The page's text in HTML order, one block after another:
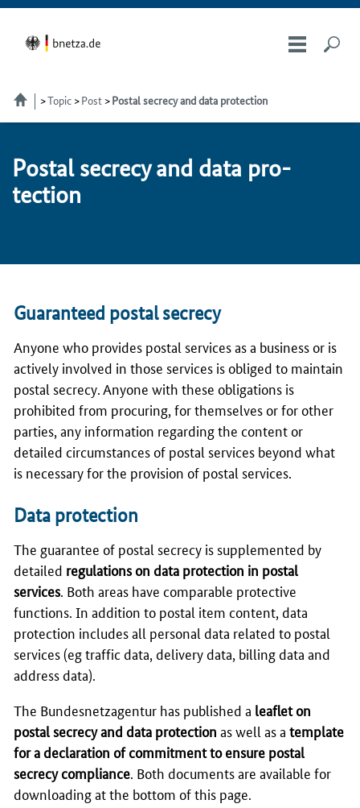
Topic Post Postal secrecy and data protection
Postal se­cre­cy and da­ta pro­
tec­tion
Guaranteed postal secrecy
Anyone who provides postal services as a business or is
actively involved in those services is obliged to maintain
postal secrecy. Anyone with these obligations is
prohibited from procuring, for themselves or for other
parties, any information regarding the content or
detailed circumstances of postal services beyond what
is necessary for the provision of postal services.
Data protection
The guarantee of postal secrecy is supplemented by
detailed regulations on data protection in postal
services. Both areas have comparable protective
functions. In addition to postal item content, data
protection includes all personal data related to postal
services (eg traffic data, delivery data, billing data and
address data).
The Bundesnetzagentur has published a leaflet on
postal secrecy and data protection as well as a template
for a declaration of commitment to ensure postal
secrecy compliance. Both documents are available for
downloading at the bottom of this page.